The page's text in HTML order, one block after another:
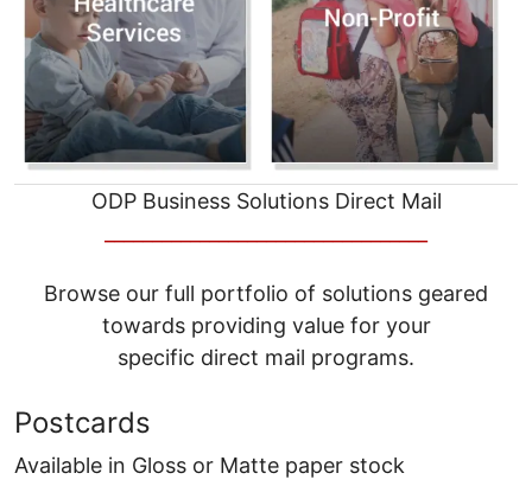
ODP Business Solutions Direct Mail
Browse our full portfolio of solutions geared
towards providing value for your
specific direct mail programs.
Postcards
Available in Gloss or Matte paper stock